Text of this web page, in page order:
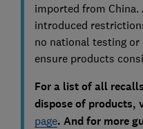
imported from China.
introduced
no national testing
ensure products
For a list of all
dispose of products,
page. And for more